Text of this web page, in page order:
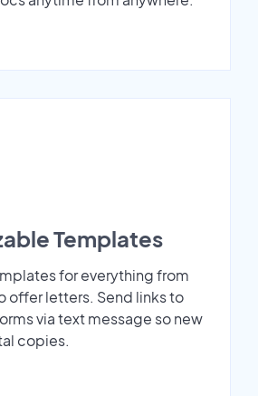
Templates
for everything from
offer letters. Send links to
via text message so new
copies.